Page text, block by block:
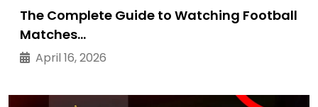
The Complete Guide to Watching Football
Matches…
April 16, 2026